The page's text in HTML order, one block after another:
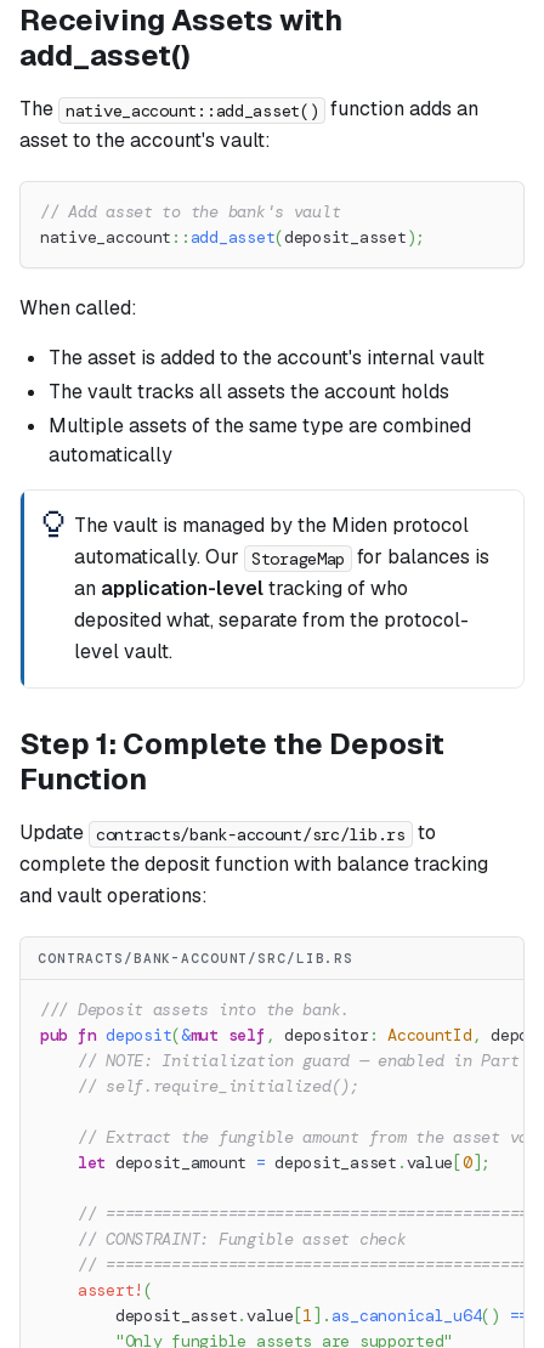
Receiving Assets with
add_asset()
The native_account::add_asset()
function adds an
asset to the account's vault:
// Add asset to the bank's vault
native_account :: add_asset(deposit_asset) ;
When called:
The asset is added to the account's internal vault
The vault tracks all assets the account holds
Multiple assets of the same type are combined
automatically
The vault is managed by the Miden protocol
automatically. Our
StorageMap
for balances is
an application-leveltracking of who
deposited what, separate from the protocol-
level vault.
Step 1: Complete the Deposit
Function
Update contracts/bank-account/src/lib.rs
to
complete the deposit function with balance tracking
and vault operations:
CONTRACTS/BANK-ACCOUNT/SRC/LIB.RS
/// Deposit assets into the bank.
pub fn deposit(&mut self , depositor : AccountId ,
// NOTE: Initialization guard — enabled in Part
// self.require_initialized();
// Extract the fungible amount from the asset
let deposit_amount = deposit_asset .value [0] ;
//
// CONSTRAINT: Fungible asset check
//
assert! (
        deposit_asset
.value [1 ] . as_canonical_u64( ) ==
"Only fungible assets are supported"